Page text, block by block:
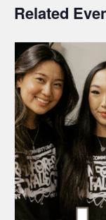
Related